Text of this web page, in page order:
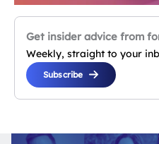
Get insider advice from
Weekly, straight to your
Subscribe